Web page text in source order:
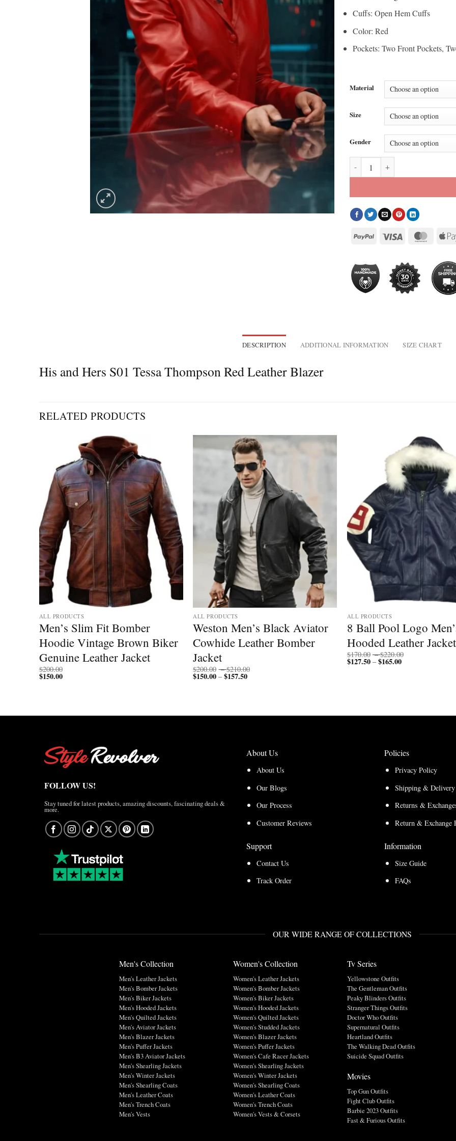
Cuffs: Open Hem Cuffs
Color: Red
Pockets: Two Front Pockets,
Material
Size
Gender
DESCRIPTION ADDITIONAL INFORMATION SIZE CHART
His and Hers S01 Tessa Thompson Red Leather Blazer
RELATED PRODUCTS
ALL PRODUCTS
Men’s Slim Fit Bomber
Hoodie Vintage Brown Biker
Genuine Leather Jacket
$200.00
$150.00
ALL PRODUCTS
Weston Men’s Black Aviator
Cowhide Leather Bomber
Jacket
$200.00 – $210.00
$150.00 – $157.50Price
ALL PRODUCTS
8 Ball Pool Logo
Hooded Leather Jacket
$170.00 – $220.00
$127.50 – $165.00Price
FOLLOW US!
Stay tuned for latest products, amazing discounts, fascinating deals &
more.
About Us
About Us
Our Blogs
Our Process
Customer Reviews
Support
Contact Us
Track Order
Policies
Privacy Policy
Shipping &
Returns &
Return & Exchange
Information
Size Guide
FAQs
OUR WIDE RANGE OF COLLECTIONS
Men's Collection
Men's Leather Jackets
Men's Bomber Jackets
Men's Biker Jackets
Men's Hooded Jackets
Men's Quilted Jackets
Men's Aviator Jackets
Men's Blazer Jackets
Men's Puffer Jackets
Men's B3 Aviator Jackets
Men's Shearling Jackets
Men's Winter Jackets
Men's Shearling Coats
Men's Leather Coats
Men's Trench Coats
Men's Vests
Women's Collection
Women's Leather Jackets
Women's Bomber Jackets
Women's Biker Jackets
Women's Hooded Jackets
Women's Quilted Jackets
Women's Studded Jackets
Women's Blazer Jackets
Women's Puffer Jackets
Women's Cafe Racer Jackets
Women's Shearling Jackets
Women's Winter Jackets
Women's Shearling Coats
Women's Leather Coats
Women's Trench Coats
Women's Vests & Corsets
Tv Series
Yellowstone Outfits
The Gentleman Outfits
Peaky Blinders Outfits
Stranger Things Outfits
Doctor Who Outfits
Supernatural Outfits
Heartland Outfits
The Walking Dead Outfits
Suicide Squad Outfits
Movies
Top Gun Outfits
Fight Club Outfits
Barbie 2023 Outfits
Fast & Furious Outfits